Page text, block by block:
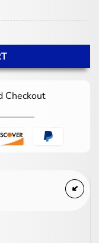
quantity
Checkout